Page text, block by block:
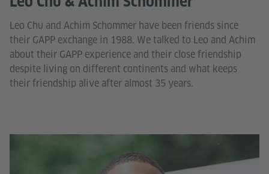
Leo Chu and Achim Schommer have been friends since
their GAPP exchange in 1988. We talked to Leo and Achim
about their GAPP experience and their close friendship
despite living on different continents and what keeps
their friendship alive after almost 35 years.